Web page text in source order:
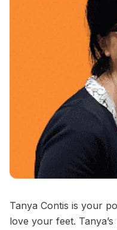
Tanya Contis is your
love your feet.